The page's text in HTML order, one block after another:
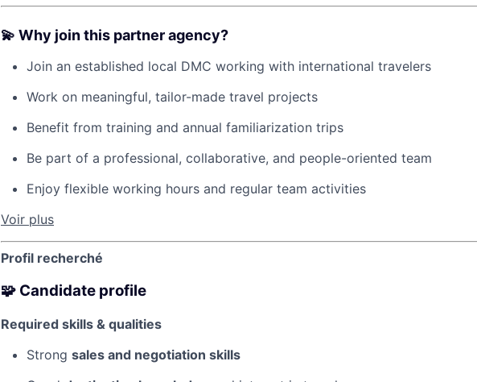
💫 Why join this partner agency?
Join an established local DMC working with international travelers
Work on meaningful, tailor-made travel projects
Benefit from training and annual familiarization trips
Be part of a professional, collaborative, and people-oriented team
Enjoy flexible working hours and regular team activities
Voir plus
Profil recherché
🧩 Candidate profile
Required skills & qualities
Strong sales and negotiation skills